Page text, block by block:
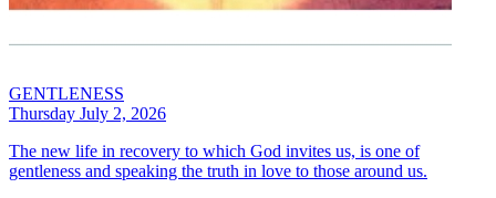
GENTLENESS
Thursday July 2, 2026
The new life in recovery to which God invites us, is one of
gentleness and speaking the truth in love to those around us.